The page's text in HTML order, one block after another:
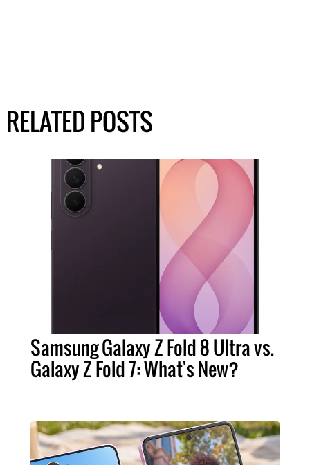
RELATED POSTS
Samsung Galaxy Z Fold 8 Ultra vs.
Galaxy Z Fold 7: What's New?